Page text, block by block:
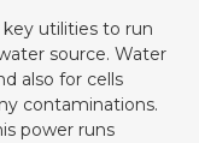
utilities to run
source. Water
also for cells
contaminations.
power runs